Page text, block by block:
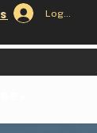
Log In